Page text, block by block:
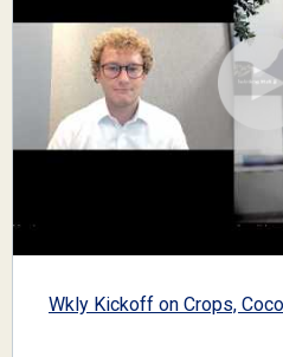
Wkly Kickoff on Crops,